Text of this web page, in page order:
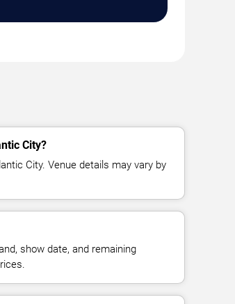
City?
City. Venue details may vary by
show date, and remaining